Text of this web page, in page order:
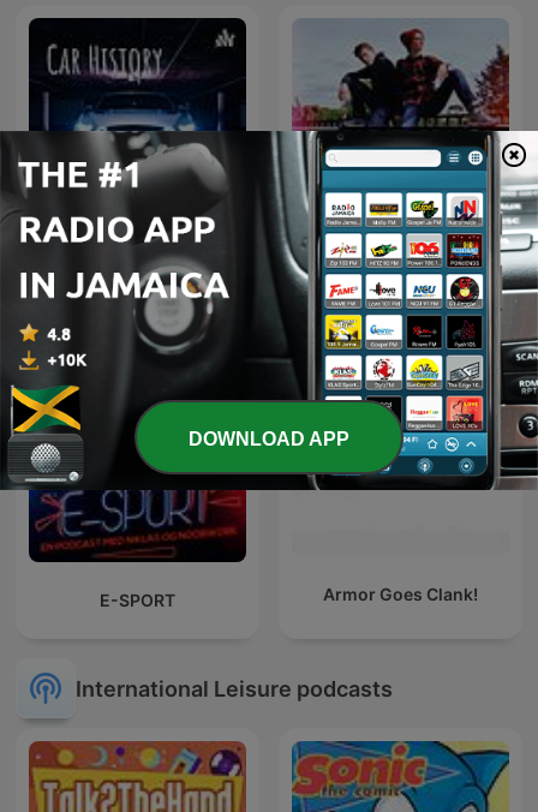
Car History Wydawcy Hajsu
E-SPORT Armor Goes Clank!
International Leisure podcasts
DOWNLOAD APP